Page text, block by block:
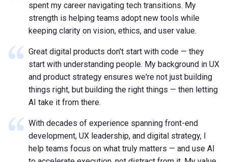
spent my career navigating tech transitions. My
strength is helping teams adopt new tools while
keeping clarity on vision, ethics, and user value.
Great digital products don't start with code — they
start with understanding people. My background in UX
and product strategy ensures we're not just building
things right, but building the right things — then letting
AI take it from there.
With decades of experience spanning front-end
development, UX leadership, and digital strategy, I
help teams focus on what truly matters — and use AI